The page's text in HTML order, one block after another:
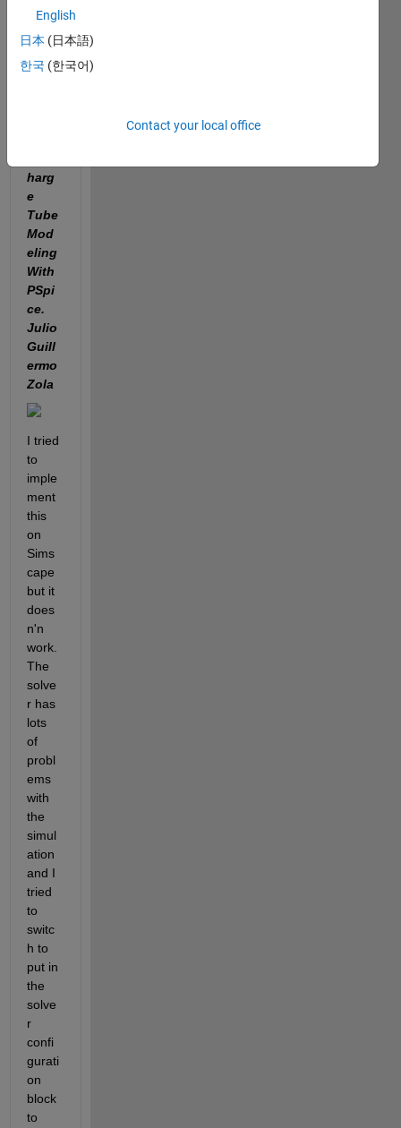
base
d on
a
pape
harg
e
Tube
Mod
eling
With
PSpi
ce.
Julio
Guill
ermo
Zola
I tried
to
imple
ment
this
on
Sims
cape
but it
does
n'n
work.
The
solve
r has
lots
of
probl
ems
with
the
simul
ation
and I
tried
to
switc
h to
put in
the
solve
r
confi
gurati
on
block
to
English
日本 (日本語)
한국 (한국어)
Contact your local office